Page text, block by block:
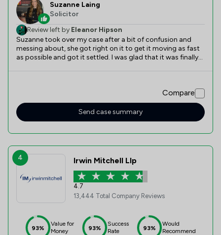
Suzanne Laing
Solicitor
Review left by Eleanor Hipson
Suzanne took over my case after a bit of confusion and
messing about, she got right on it to get it moving as fast
as possible and got it settled. I was glad that it was finally
Compare
Send case summary
4 Irwin Mitchell Llp
4.7
13,444 Total Company Reviews
93%
Value for
Money
93%
Success
Rate
93%
Would
Recommend